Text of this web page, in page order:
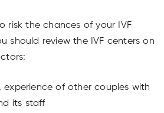
risk the chances of your IVF
should review the IVF centers on
experience of other couples with
its staff